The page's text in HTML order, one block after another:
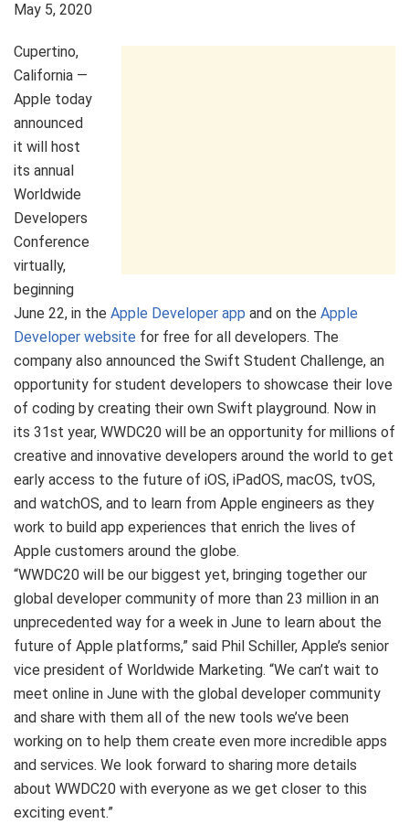
May 5, 2020
Cupertino,
California —
Apple today
announced
it will host
its annual
Worldwide
Developers
Conference
virtually,
beginning
June 22, in the Apple Developer app and on the Apple
Developer website for free for all developers. The
company also announced the Swift Student Challenge, an
opportunity for student developers to showcase their love
of coding by creating their own Swift playground. Now in
its 31st year, WWDC20 will be an opportunity for millions of
creative and innovative developers around the world to get
early access to the future of iOS, iPadOS, macOS, tvOS,
and watchOS, and to learn from Apple engineers as they
work to build app experiences that enrich the lives of
Apple customers around the globe.
“WWDC20 will be our biggest yet, bringing together our
global developer community of more than 23 million in an
unprecedented way for a week in June to learn about the
future of Apple platforms,” said Phil Schiller, Apple’s senior
vice president of Worldwide Marketing. “We can’t wait to
meet online in June with the global developer community
and share with them all of the new tools we’ve been
working on to help them create even more incredible apps
and services. We look forward to sharing more details
about WWDC20 with everyone as we get closer to this
exciting event.”